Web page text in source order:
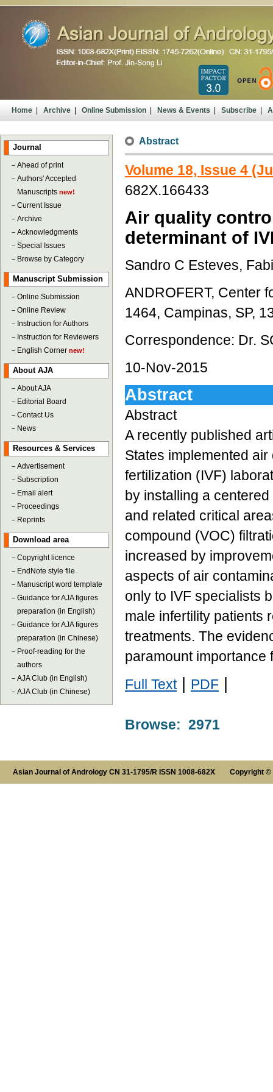
Home| Archive| Online Submission| News & Events| Subscribe|
Journal
－ Ahead of print
－ Authors' Accepted
Manuscripts new!
－ Current Issue
－ Archive
－ Acknowledgments
－ Special Issues
－ Browse by Category
Manuscript Submission
－ Online Submission
－ Online Review
－ Instruction for Authors
－ Instruction for Reviewers
－ English Corner new!
About AJA
－ About AJA
－ Editorial Board
－ Contact Us
－ News
Resources & Services
－ Advertisement
－ Subscription
－ Email alert
－ Proceedings
－ Reprints
Download area
－ Copyright licence
－ EndNote style file
－ Manuscript word template
－ Guidance for AJA figures
preparation (in English)
－ Guidance for AJA figures
preparation (in Chinese)
－ Proof-reading for the
authors
－ AJA Club (in English)
－ AJA Club (in Chinese)
Abstract
Volume 18, Issue 4
682X.166433
Air quality
determinant of
Sandro C Esteves,
ANDROFERT, Center
1464, Campinas, SP,
Correspondence: Dr.
10-Nov-2015
Abstract
Abstract
A recently published
States implemented
fertilization (IVF)
by installing a
and related critical
compound (VOC)
increased by
aspects of air
only to IVF specialists
male infertility patients
treatments. The
paramount importance
Full Text| PDF
Browse: 2971
Asian Journal of Andrology CN 31-1795/R ISSN 1008-682X